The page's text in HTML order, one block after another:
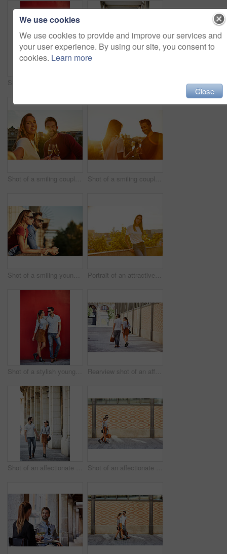
Shot of a smiling couple drinking champagne and taking a selfie together while standing together on a balcony Shot of a smiling couple drinking champagne while standing on their rooftop at sunset
Shot of a smiling young couple leaning on a balcony in the city looking at the view Portrait of an attractive young woman leaning on a wall with the city in the background
Shot of a stylish young couple leaning against a red wall outside Rearview shot of an affectionate young couple walking hand in hand together in the city
Shot of an affectionate young couple walking together in the city Shot of an affectionate young couple walking together in the city
We use cookies
We use cookies to provide and improve our services and
your user experience. By using our site, you consent to
cookies. Learn more
Close